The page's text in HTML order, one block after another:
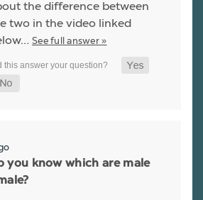
the difference between
two in the video linked
See full answer »
you know which are male